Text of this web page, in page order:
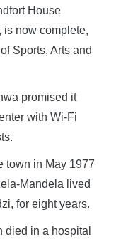
House
is now complete,
Sports, Arts and
promised it
with Wi-Fi
town in May 1977
Mandela lived
for eight years.
in a hospital